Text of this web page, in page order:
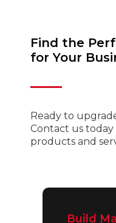
Find the
for Your
Ready to
Contact us
products and
Build